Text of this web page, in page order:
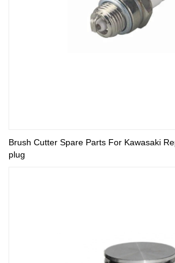
Brush Cutter Spare Parts For Kawasaki
plug